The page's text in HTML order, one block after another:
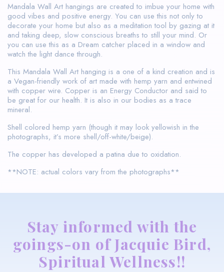
Mandala Wall Art hangings are created to imbue your home with
good vibes and positive energy. You can use this not only to
decorate your home but also as a meditation tool by gazing at it
and taking deep, slow conscious breaths to still your mind. Or
you can use this as a Dream catcher placed in a window and
watch the light dance through.
This Mandala Wall Art hanging is a one of a kind creation and is
a Vegan-friendly work of art made with hemp yarn and entwined
with copper wire. Copper is an Energy Conductor and said to
be great for our health. It is also in our bodies as a trace
mineral.
Shell colored hemp yarn (though it may look yellowish in the
photographs, it’s more shell/off-white/beige).
The copper has developed a patina due to oxidation.
**NOTE: actual colors vary from the photographs**
Stay informed with the
goings-on of Jacquie Bird,
Spiritual Wellness!!